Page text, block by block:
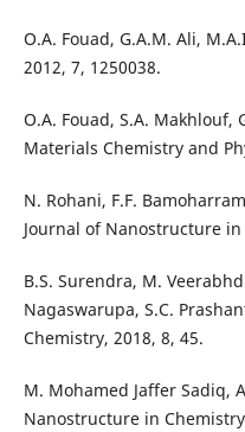
O.A. Fouad, G.A.M. Ali,
2012, 7, 1250038.
O.A. Fouad, S.A. Makhlouf,
Materials Chemistry and
N. Rohani, F.F.
Journal of Nanostructure
B.S. Surendra, M.
Nagaswarupa, S.C.
Chemistry, 2018, 8, 45.
M. Mohamed Jaffer Sadiq,
Nanostructure in